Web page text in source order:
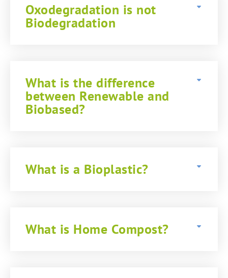
Oxodegradation is not
Biodegradation
What is the difference
between Renewable and
Biobased?
What is a Bioplastic?
What is Home Compost?